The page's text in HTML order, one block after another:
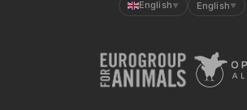
English ▼ English ▼